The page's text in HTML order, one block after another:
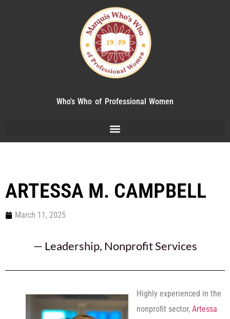
Who's Who of Professional Women
ARTESSA M. CAMPBELL
March 11, 2025
— Leadership, Nonprofit Services
Highly experienced in the
nonprofit sector, Artessa